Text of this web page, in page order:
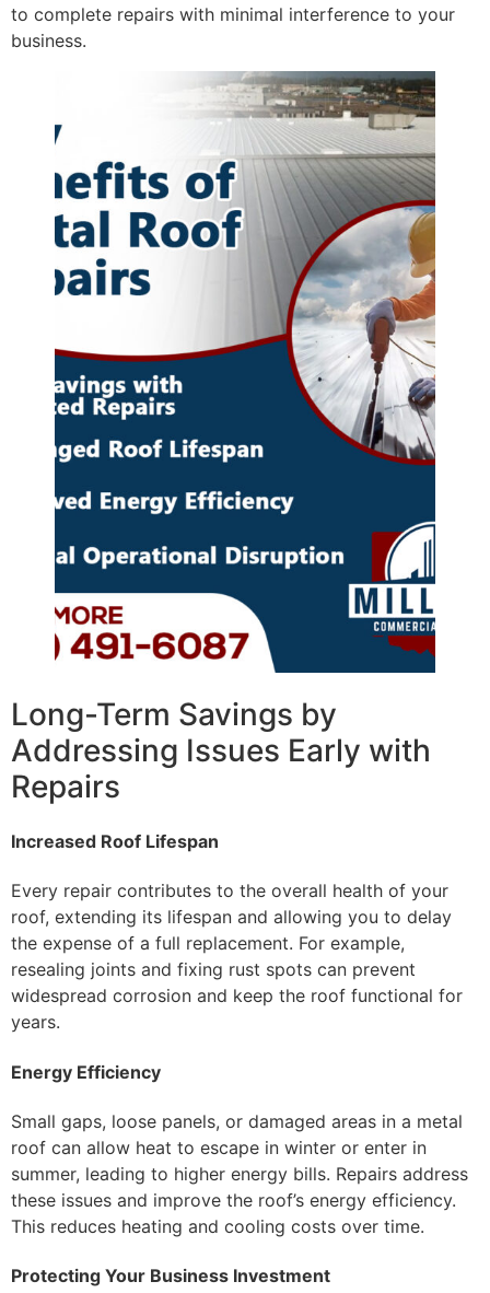
to complete repairs with minimal interference to your
business.
Long-Term Savings by
Addressing Issues Early with
Repairs
Increased Roof Lifespan
Every repair contributes to the overall health of your
roof, extending its lifespan and allowing you to delay
the expense of a full replacement. For example,
resealing joints and fixing rust spots can prevent
widespread corrosion and keep the roof functional for
years.
Energy Efficiency
Small gaps, loose panels, or damaged areas in a metal
roof can allow heat to escape in winter or enter in
summer, leading to higher energy bills. Repairs address
these issues and improve the roof’s energy efficiency.
This reduces heating and cooling costs over time.
Protecting Your Business Investment